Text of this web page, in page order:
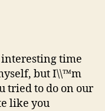
time
but I\\™m
tried to do on our
like you